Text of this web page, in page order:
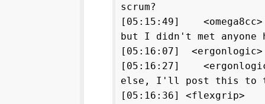
scrum?
[05:15:49]
but I didn't met anyone
[05:16:07]
[05:16:27]
else, I'll post this to
[05:16:36] <flexgrip>